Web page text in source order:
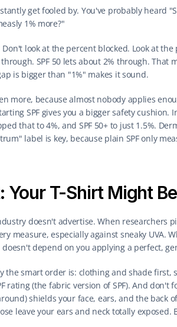
get fooled by. You've probably heard
1% more?"
look at the percent blocked. Look at
SPF 50 lets about 2% through. That
is bigger than "1%" makes it sound.
more, because almost nobody applies
SPF gives you a bigger safety cushion.
that to 4%, and SPF 50+ to just 1.5%.
label is key, because plain SPF only
Your T-Shirt Might
doesn't advertise. When researchers
measure, especially against sneaky UVA.
depend on you applying a perfect,
the smart order is: clothing and shade first,
rating (the fabric version of SPF). And
shields your face, ears, and the back
leave your ears and neck totally exposed.